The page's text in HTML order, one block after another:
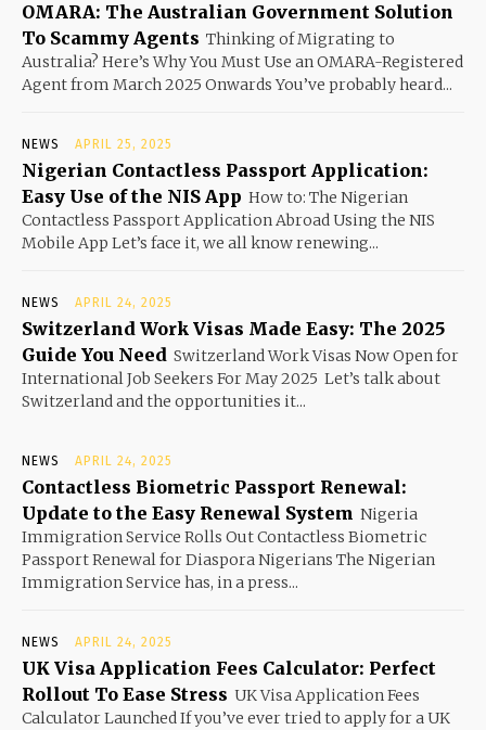
OMARA: The Australian Government Solution
To Scammy Agents Thinking of Migrating to
Australia? Here’s Why You Must Use an OMARA-Registered
Agent from March 2025 Onwards You’ve probably heard...
NEWS APRIL 25, 2025
Nigerian Contactless Passport Application:
Easy Use of the NIS App How to: The Nigerian
Contactless Passport Application Abroad Using the NIS
Mobile App Let’s face it, we all know renewing...
NEWS APRIL 24, 2025
Switzerland Work Visas Made Easy: The 2025
Guide You Need Switzerland Work Visas Now Open for
International Job Seekers For May 2025 Let’s talk about
Switzerland and the opportunities it...
NEWS APRIL 24, 2025
Contactless Biometric Passport Renewal:
Update to the Easy Renewal System Nigeria
Immigration Service Rolls Out Contactless Biometric
Passport Renewal for Diaspora Nigerians The Nigerian
Immigration Service has, in a press...
NEWS APRIL 24, 2025
UK Visa Application Fees Calculator: Perfect
Rollout To Ease Stress UK Visa Application Fees
Calculator Launched If you’ve ever tried to apply for a UK